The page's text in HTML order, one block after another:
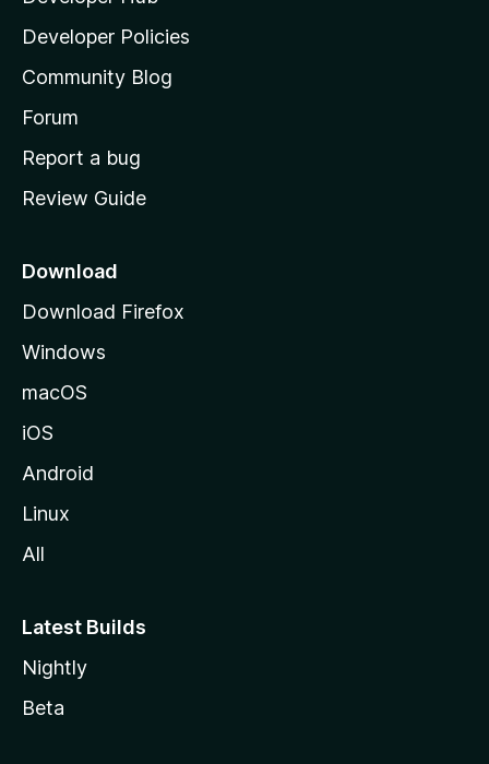
a
s
h
o
e
a
e
Developer Policies
Community Blog
Forum
Report a bug
Review Guide
Download
Download Firefox
Windows
macOS
iOS
Android
Linux
All
Latest Builds
Nightly
Beta